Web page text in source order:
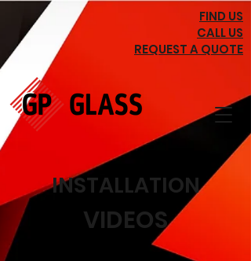
FIND US
CALL US
REQUEST A QUOTE
INSTALLATION
VIDEOS